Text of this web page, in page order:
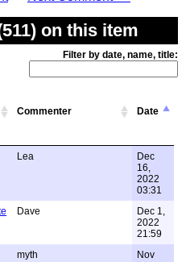
on this item
Filter by date, name, title:
Commenter Date
Lea
Dec
16,
2022
03:31
Dave
Dec 1,
2022
21:59
myth
Nov